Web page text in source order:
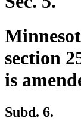
section
is
Subd. 6.